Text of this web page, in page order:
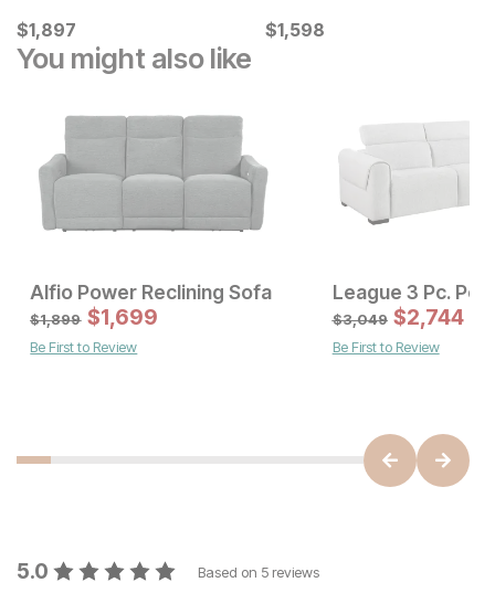
Current Price
$1897
$1,897 Current Price
$1598
$1,598
You might also like
Original Price:
$1399 Sale Price:
$1259
Alfio Power Reclining Sofa
Original Price:
$1899
$1,899 Sale Price:
$1699
$1,699
Be First to Review
$3,049 $2,744
Be First to Review
5.0 Based on 5 reviews